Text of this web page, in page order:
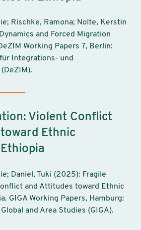
Rischke, Ramona; Nolte, Kerstin
and Forced Migration
Working Papers 7, Berlin:
Integrations- und
Violent Conflict
Ethnic
Daniel, Tuki (2025): Fragile
and Attitudes toward Ethnic
GIGA Working Papers, Hamburg:
and Area Studies (GIGA).